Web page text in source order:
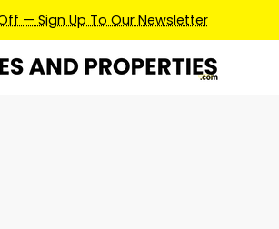
— Sign Up To Our Newsletter